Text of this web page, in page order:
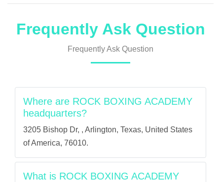
Frequently Ask Question
Frequently Ask Question
Where are ROCK BOXING ACADEMY
headquarters?
3205 Bishop Dr, , Arlington, Texas, United States
of America, 76010.
What is ROCK BOXING ACADEMY